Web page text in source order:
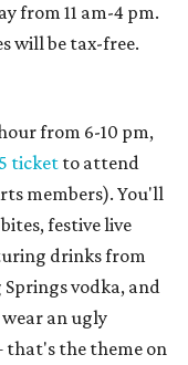
from 11 am-4 pm.
will be tax-free.
from 6-10 pm,
ticketto attend
members). You'll
festive live
drinks from
vodka, and
an ugly
that's the theme on